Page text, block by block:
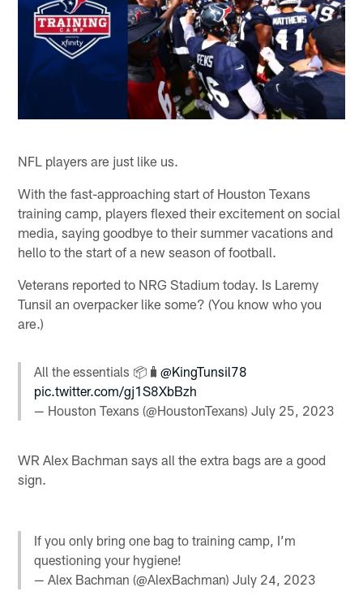
NFL players are just like us.
With the fast-approaching start of Houston Texans
training camp, players flexed their excitement on social
media, saying goodbye to their summer vacations and
hello to the start of a new season of football.
Veterans reported to NRG Stadium today. Is Laremy
Tunsil an overpacker like some? (You know who you
are.)
All the essentials 📦🧳@KingTunsil78
pic.twitter.com/gj1S8XbBzh
— Houston Texans (@HoustonTexans)July 25, 2023
WR Alex Bachman says all the extra bags are a good
sign.
If you only bring one bag to training camp, I’m
questioning your hygiene!
— Alex Bachman (@AlexBachman)July 24, 2023